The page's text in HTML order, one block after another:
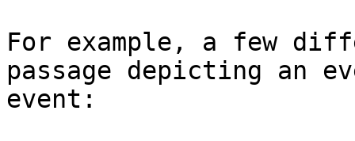
For example, a few
passage depicting an
event: